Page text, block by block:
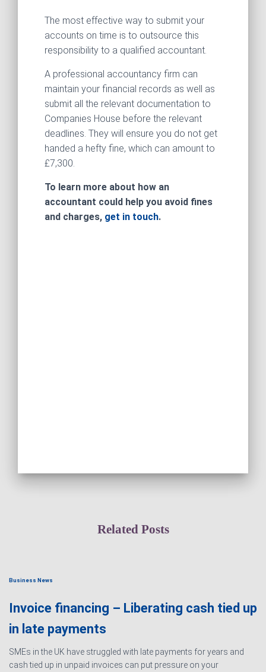
The most effective way to submit your
accounts on time is to outsource this
responsibility to a qualified accountant.
A professional accountancy firm can
maintain your financial records as well as
submit all the relevant documentation to
Companies House before the relevant
deadlines. They will ensure you do not get
handed a hefty fine, which can amount to
£7,300.
To learn more about how an
accountant could help you avoid fines
and charges, get in touch.
Related Posts
Business News
Invoice financing – Liberating cash tied up
in late payments
SMEs in the UK have struggled with late payments for years and
cash tied up in unpaid invoices can put pressure on your